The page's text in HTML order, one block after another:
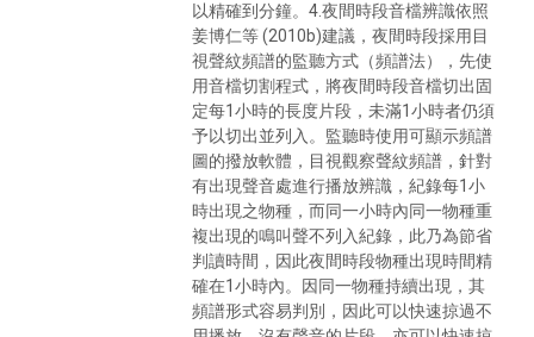
以精確到分鐘。4.夜間時段音檔辨識依照
姜博仁等 (2010b)建議，夜間時段採用目
視聲紋頻譜的監聽方式（頻譜法），先使
用音檔切割程式，將夜間時段音檔切出固
定每1小時的長度片段，未滿1小時者仍須
予以切出並列入。監聽時使用可顯示頻譜
圖的撥放軟體，目視觀察聲紋頻譜，針對
有出現聲音處進行播放辨識，紀錄每1小
時出現之物種，而同一小時內同一物種重
複出現的鳴叫聲不列入紀錄，此乃為節省
判讀時間，因此夜間時段物種出現時間精
確在1小時內。因同一物種持續出現，其
頻譜形式容易判別，因此可以快速掠過不